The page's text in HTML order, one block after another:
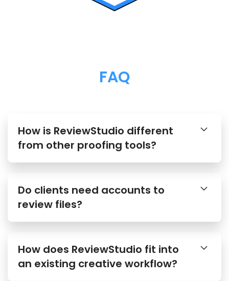
FAQ
How is ReviewStudio different
from other proofing tools?
Do clients need accounts to
review files?
How does ReviewStudio fit into
an existing creative workflow?